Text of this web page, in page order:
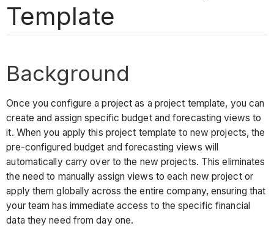
Template
Background
Once you configure a project as a project template, you can
create and assign specific budget and forecasting views to
it. When you apply this project template to new projects, the
pre-configured budget and forecasting views will
automatically carry over to the new projects. This eliminates
the need to manually assign views to each new project or
apply them globally across the entire company, ensuring that
your team has immediate access to the specific financial
data they need from day one.